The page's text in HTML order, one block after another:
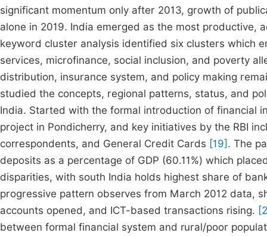
significant momentum only after 2013, growth of
alone in 2019. India emerged as the most productive,
keyword cluster analysis identified six clusters which
services, microfinance, social inclusion, and poverty
distribution, insurance system, and policy making
studied the concepts, regional patterns, status, and
India. Started with the formal introduction of financial
project in Pondicherry, and key initiatives by the RBI
correspondents, and General Credit Cards [19] . The
deposits as a percentage of GDP (60.11%) which
disparities, with south India holds highest share of
progressive pattern observes from March 2012 data,
accounts opened, and ICT-based transactions rising.
between formal financial system and rural/poor